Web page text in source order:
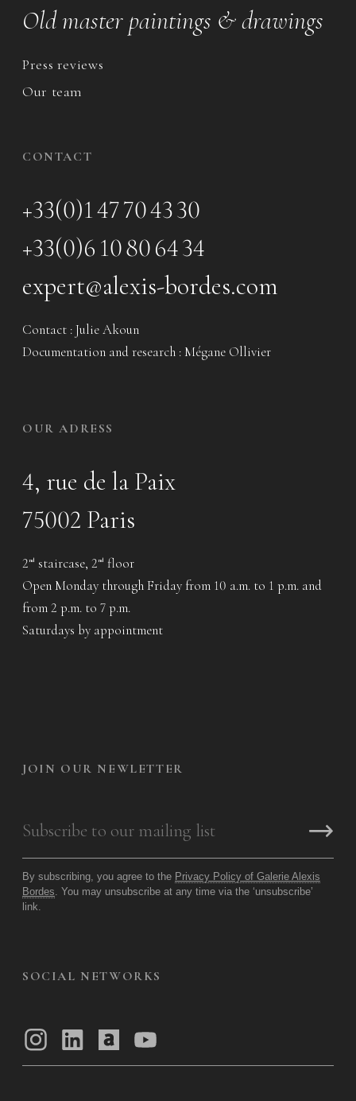
Old master paintings & drawings
Press reviews
Our team
CONTACT
+33(0)1 47 70 43 30
+33(0)6 10 80 64 34
expert@alexis-bordes.com
Contact : Julie Akoun
Documentation and research : Mégane Ollivier
OUR ADRESS
4, rue de la Paix
75002 Paris
2 nd staircase, 2 nd floor
Open Monday through Friday from 10 a.m. to 1 p.m. and
from 2 p.m. to 7 p.m.
Saturdays by appointment
JOIN OUR NEWLETTER
By subscribing, you agree to the Privacy Policy of Galerie Alexis
Bordes. You may unsubscribe at any time via the ‘unsubscribe’
link.
SOCIAL NETWORKS